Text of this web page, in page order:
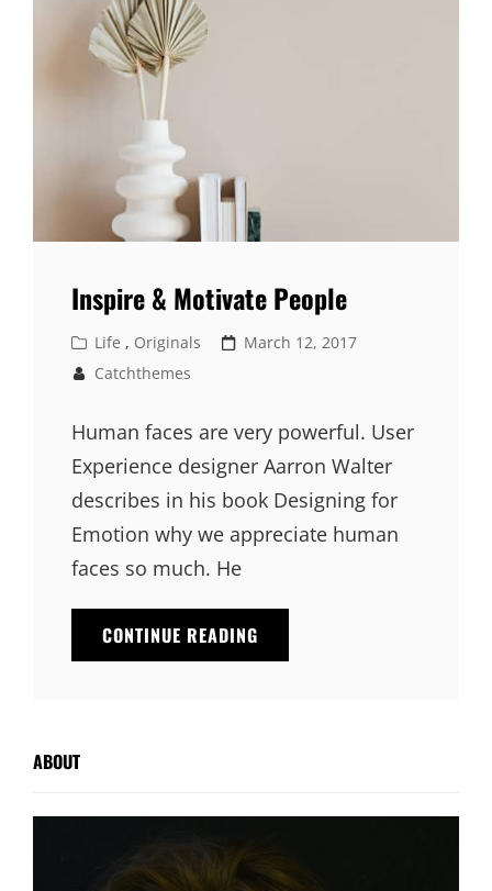
Inspire & Motivate People
Cat
Links
Life , Originals
Posted
March 12, 2017
Catchthemes
Human faces are very powerful. User
Experience designer Aarron Walter
describes in his book Designing for
Emotion why we appreciate human
faces so much. He
CONTINUE READING
&
ABOUT